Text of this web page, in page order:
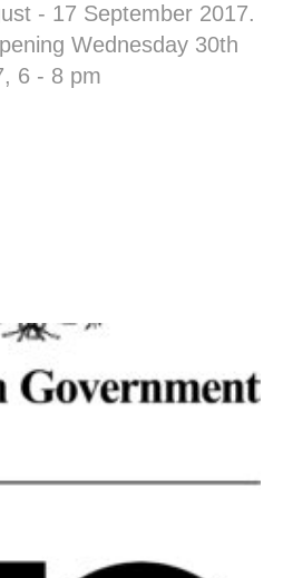
- 17 September 2017.
Wednesday 30th
6 - 8 pm